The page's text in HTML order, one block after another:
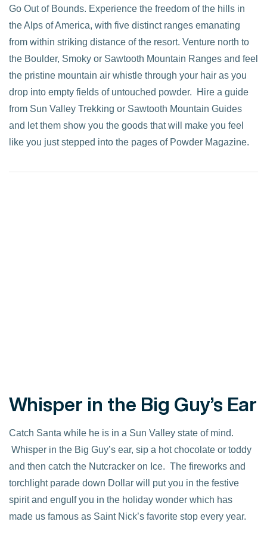
Go Out of Bounds. Experience the freedom of the hills in
the Alps of America, with five distinct ranges emanating
from within striking distance of the resort. Venture north to
the Boulder, Smoky or Sawtooth Mountain Ranges and feel
the pristine mountain air whistle through your hair as you
drop into empty fields of untouched powder. Hire a guide
from Sun Valley Trekking or Sawtooth Mountain Guides
and let them show you the goods that will make you feel
like you just stepped into the pages of Powder Magazine.
Whisper in the Big Guy’s Ear
Catch Santa while he is in a Sun Valley state of mind.
Whisper in the Big Guy’s ear, sip a hot chocolate or toddy
and then catch the Nutcracker on Ice. The fireworks and
torchlight parade down Dollar will put you in the festive
spirit and engulf you in the holiday wonder which has
made us famous as Saint Nick’s favorite stop every year.